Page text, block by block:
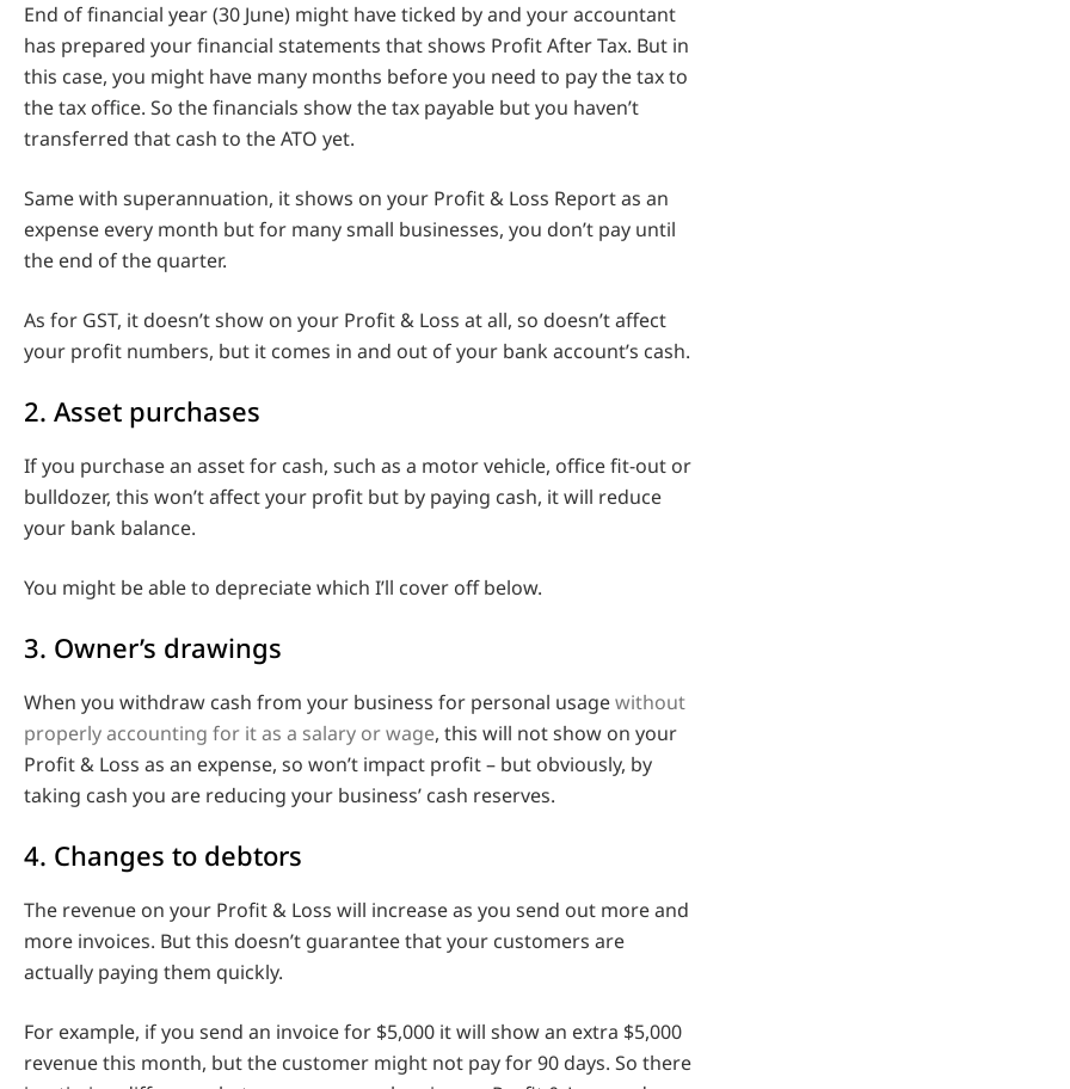
End of financial year (30 June) might have ticked by and your accountant
has prepared your financial statements that shows Profit After Tax. But in
this case, you might have many months before you need to pay the tax to
the tax office. So the financials show the tax payable but you haven’t
transferred that cash to the ATO yet.
Same with superannuation, it shows on your Profit & Loss Report as an
expense every month but for many small businesses, you don’t pay until
the end of the quarter.
As for GST, it doesn’t show on your Profit & Loss at all, so doesn’t affect
your profit numbers, but it comes in and out of your bank account’s cash.
2. Asset purchases
If you purchase an asset for cash, such as a motor vehicle, office fit-out or
bulldozer, this won’t affect your profit but by paying cash, it will reduce
your bank balance.
You might be able to depreciate which I’ll cover off below.
3. Owner’s drawings
When you withdraw cash from your business for personal usagewithout
properly accounting for it as a salary or wage, this will not show on your
Profit & Loss as an expense, so won’t impact profit – but obviously, by
taking cash you are reducing your business’ cash reserves.
4. Changes to debtors
The revenue on your Profit & Loss will increase as you send out more and
more invoices. But this doesn’t guarantee that your customers are
actually paying them quickly.
For example, if you send an invoice for $5,000 it will show an extra $5,000
revenue this month, but the customer might not pay for 90 days. So there